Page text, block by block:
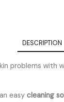
DESCRIPTION
problems with
easy cleaning